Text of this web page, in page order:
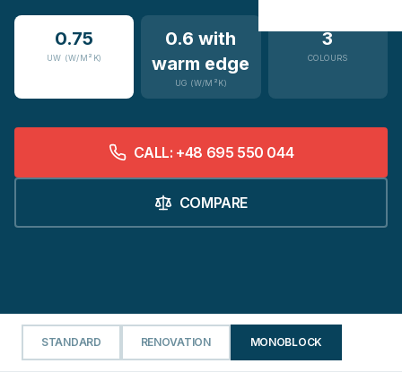
0.75
UW (W/M²K)
0.6 with
warm edge
UG (W/M²K)
3
COLOURS
CALL: +48 695 550 044
COMPARE
STANDARD RENOVATION MONOBLOCK